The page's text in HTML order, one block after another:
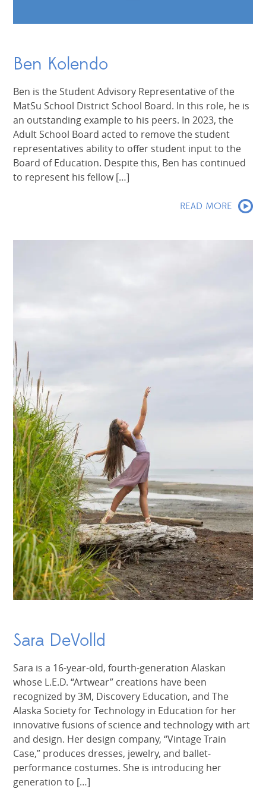
Ben Kolendo
Ben is the Student Advisory Representative of the
MatSu School District School Board. In this role, he is
an outstanding example to his peers. In 2023, the
Adult School Board acted to remove the student
representatives ability to offer student input to the
Board of Education. Despite this, Ben has continued
to represent his fellow […]
READ MORE
Sara DeVolld
Sara is a 16-year-old, fourth-generation Alaskan
whose L.E.D. “Artwear” creations have been
recognized by 3M, Discovery Education, and The
Alaska Society for Technology in Education for her
innovative fusions of science and technology with art
and design. Her design company, “Vintage Train
Case,” produces dresses, jewelry, and ballet-
performance costumes. She is introducing her
generation to […]